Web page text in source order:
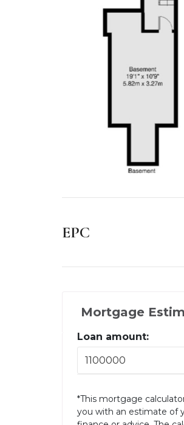
EPC
Mortgage
Loan amount:
*This mortgage
you with an estimate of